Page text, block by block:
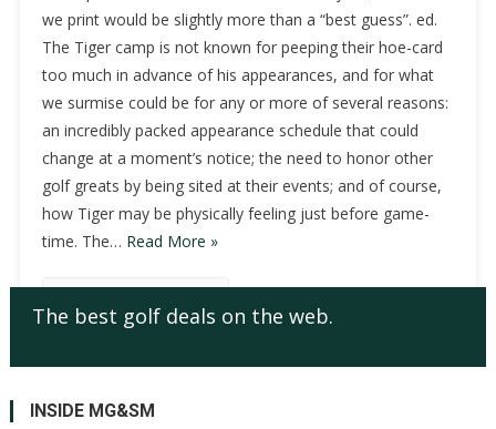
we print would be slightly more than a “best guess”. ed.
The Tiger camp is not known for peeping their hoe-card
too much in advance of his appearances, and for what
we surmise could be for any or more of several reasons:
an incredibly packed appearance schedule that could
change at a moment’s notice; the need to honor other
golf greats by being sited at their events; and of course,
how Tiger may be physically feeling just before game-
time. The… Read More »
The best golf deals on the web.
INSIDE MG&SM